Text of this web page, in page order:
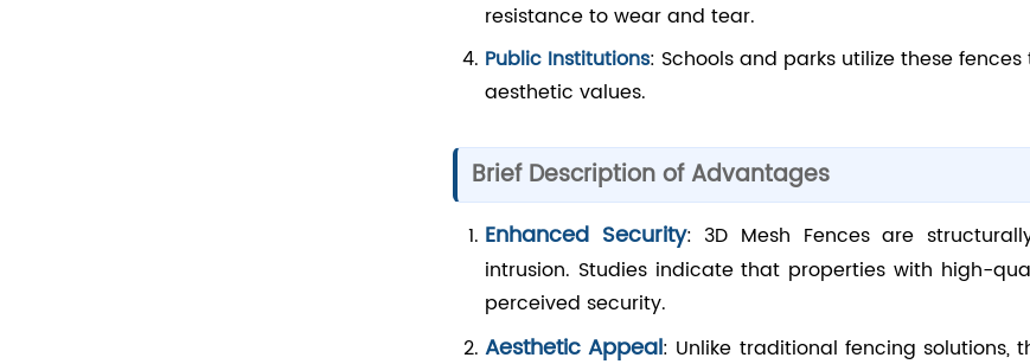
resistance to wear and tear.
Public Institutions: Schools and parks utilize these
aesthetic values.
Brief Description of Advantages
Enhanced Security: 3D Mesh Fences are
intrusion. Studies indicate that properties with high-
perceived security.
Aesthetic Appeal: Unlike traditional fencing solutions,